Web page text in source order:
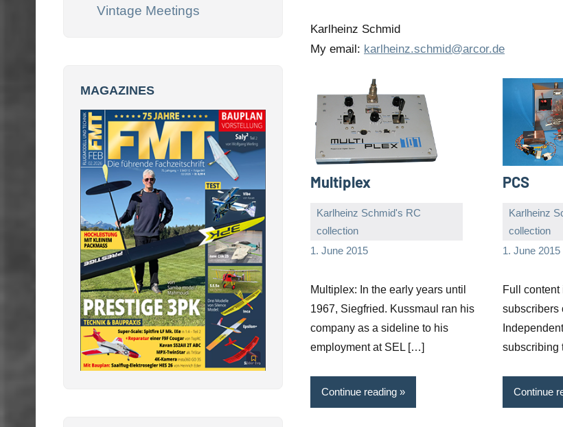
Karlheinz Schmid
My email: karlheinz.schmid@arcor.de
Multiplex
Karlheinz Schmid's RC
collection
1. June 2015
comments
Multiplex: In the early years until
1967, Siegfried. Kussmaul ran his
company as a sideline to his
employment at SEL […]
Continue reading
PCS
Karlheinz
collection
1. June 2015
comments
Full
subscribers
subscribing
Continue
Vintage Meetings
MAGAZINES